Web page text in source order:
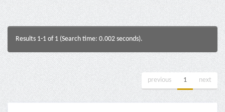
Results 1-1 of 1 (Search time: 0.002 seconds).
previous 1 next